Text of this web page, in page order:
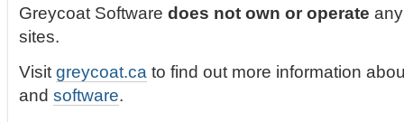
Greycoat Softwaredoes not own or operate
sites.
Visitgreycoat.ca to find out more information
andsoftware.